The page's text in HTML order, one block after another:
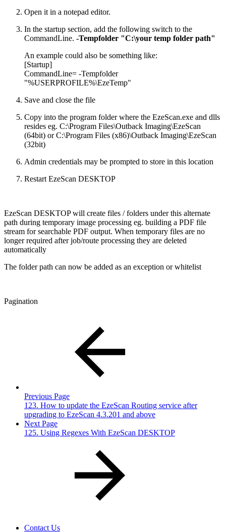
Open it in a notepad editor.
In the startup section, add the following switch to the
CommandLine. -Tempfolder "C:\your temp folder path"
An example could also be something like:
[Startup]
CommandLine= -Tempfolder
"%USERPROFILE%\EzeTemp"
Save and close the file
Copy into the program folder where the EzeScan.exe and dlls
resides eg. C:\Program Files\Outback Imaging\EzeScan
(64bit) or C:\Program Files (x86)\Outback Imaging\EzeScan
(32bit)
Admin credentials may be prompted to store in this location
Restart EzeScan DESKTOP
EzeScan DESKTOP will create files / folders under this alternate
path during temporary image processing eg. building a PDF file
stream for searchable PDF output. When temporary files are no
longer required after job/route processing they are deleted
automatically
The folder path can now be added as an exception or whitelist
Pagination
Previous Page
123. How to update the EzeScan Routing service after
upgrading to EzeScan 4.3.201 and above
Next Page
125. Using Regexes With EzeScan DESKTOP
Contact Us